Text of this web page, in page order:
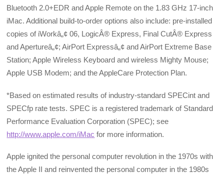
Bluetooth 2.0+EDR and Apple Remote on the 1.83 GHz 17-inch
iMac. Additional build-to-order options also include: pre-installed
copies of iWorkâ„¢ 06, LogicÂ® Express, Final CutÂ® Express
and Apertureâ„¢; AirPort Expressâ„¢ and AirPort Extreme Base
Station; Apple Wireless Keyboard and wireless Mighty Mouse;
Apple USB Modem; and the AppleCare Protection Plan.
*Based on estimated results of industry-standard SPECint and
SPECfp rate tests. SPEC is a registered trademark of Standard
Performance Evaluation Corporation (SPEC); see
http://www.apple.com/iMac for more information.
Apple ignited the personal computer revolution in the 1970s with
the Apple II and reinvented the personal computer in the 1980s